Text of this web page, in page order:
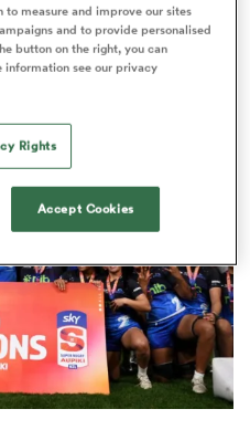
How the Red Roses
measure and improve our sites
and to provide personalised
button on the right, you can
information see our privacy
Rights
Accept Cookies